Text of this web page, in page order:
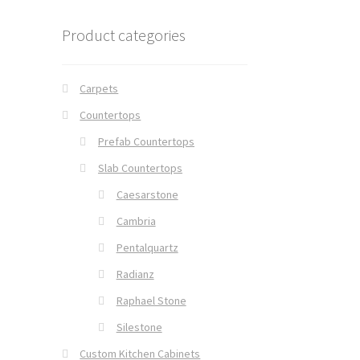
Product categories
Carpets
Countertops
Prefab Countertops
Slab Countertops
Caesarstone
Cambria
Pentalquartz
Radianz
Raphael Stone
Silestone
Custom Kitchen Cabinets